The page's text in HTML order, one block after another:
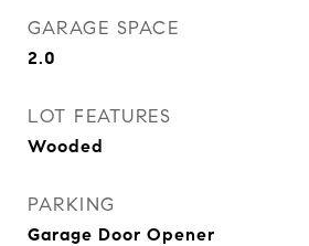
GARAGE SPACE
2.0
LOT FEATURES
Wooded
PARKING
Garage Door Opener